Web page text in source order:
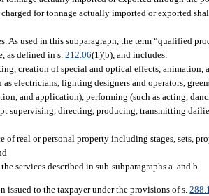
for tonnage actually imported or exported
used in this subparagraph, the term “qualified
as defined in s.212.06(1)(b), and includes:
creation of special and optical effects, animation,
electricians, lighting designers and operators,
and application), performing (such as acting,
supervising, directing, producing, transmitting
real or personal property including stages, sets,
services described in sub-subparagraphs a. and b.
issued to the taxpayer under the provisions of s.